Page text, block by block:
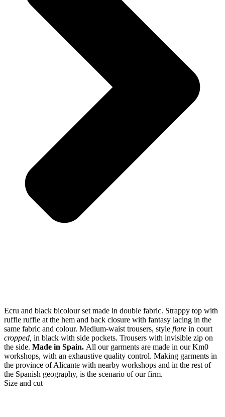
Ecru and black bicolour set made in double fabric. Strappy top with
ruffle ruffle at the hem and back closure with fantasy lacing in the
same fabric and colour. Medium-waist trousers, style flare in court
cropped, in black with side pockets. Trousers with invisible zip on
the side. Made in Spain. All our garments are made in our Km0
workshops, with an exhaustive quality control. Making garments in
the province of Alicante with nearby workshops and in the rest of
the Spanish geography, is the scenario of our firm.
Size and cut